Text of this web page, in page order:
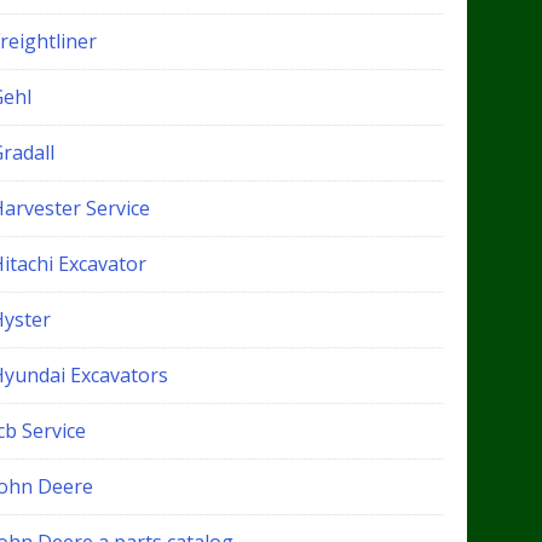
Service
Excavator
Excavators
Service
Deere